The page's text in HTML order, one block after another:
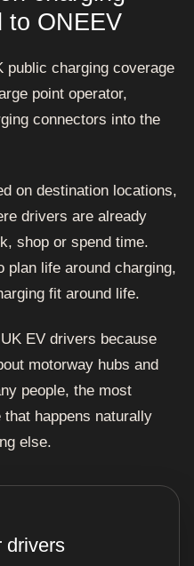
to ONEEV
public charging coverage
point operator,
connectors into the
on destination locations,
drivers are already
shop or spend time.
plan life around charging,
fit around life.
EV drivers because
motorway hubs and
people, the most
happens naturally
else.
drivers